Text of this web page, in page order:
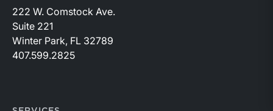
222 W. Comstock Ave.
Suite 221
Winter Park, FL 32789
407.599.2825